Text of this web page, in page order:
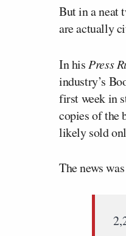
But in a neat
are actually
In hisPress
industry’s
first week in
copies of the
likely sold
The news